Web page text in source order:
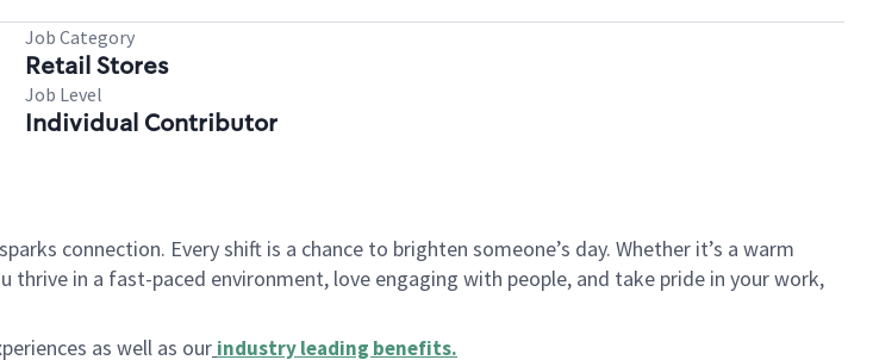
Job Category
Retail Stores
Job Level
Individual Contributor
connection. Every shift is a chance to brighten someone’s day. Whether it’s a warm
thrive in a fast-paced environment, love engaging with people, and take pride in your work,
as well as our industry leading benefits.